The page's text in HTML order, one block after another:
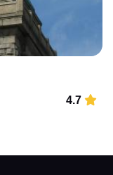
4.7